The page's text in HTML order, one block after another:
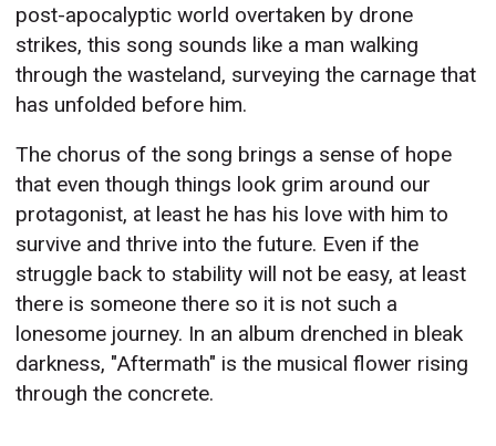
post-apocalyptic world overtaken by drone
strikes, this song sounds like a man walking
through the wasteland, surveying the carnage that
has unfolded before him.
The chorus of the song brings a sense of hope
that even though things look grim around our
protagonist, at least he has his love with him to
survive and thrive into the future. Even if the
struggle back to stability will not be easy, at least
there is someone there so it is not such a
lonesome journey. In an album drenched in bleak
darkness, "Aftermath" is the musical flower rising
through the concrete.